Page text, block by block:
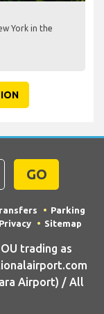
York in the
GO
Parking
Privacy Sitemap
trading as
Airport) / All